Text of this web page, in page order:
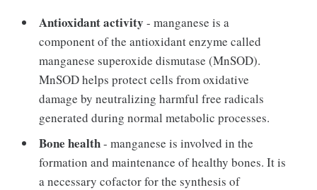
Antioxidant activity - manganese is a
component of the antioxidant enzyme called
manganese superoxide dismutase (MnSOD).
MnSOD helps protect cells from oxidative
damage by neutralizing harmful free radicals
generated during normal metabolic processes.
Bone health- manganese is involved in the
formation and maintenance of healthy bones. It is
a necessary cofactor for the synthesis of